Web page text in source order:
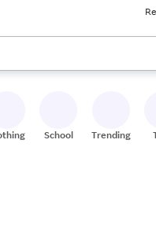
keys to review results.
School Trending